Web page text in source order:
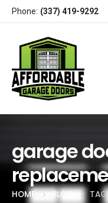
Phone: (337) 419-9292
garage
HOME BLOG